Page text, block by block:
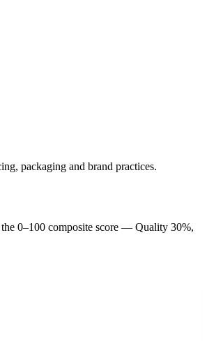
packaging and brand practices.
0–100 composite score — Quality 30%,